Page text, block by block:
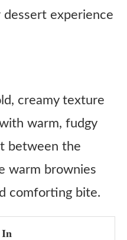
dessert experience
creamy texture
warm, fudgy
between the
warm brownies
comforting bite.
In